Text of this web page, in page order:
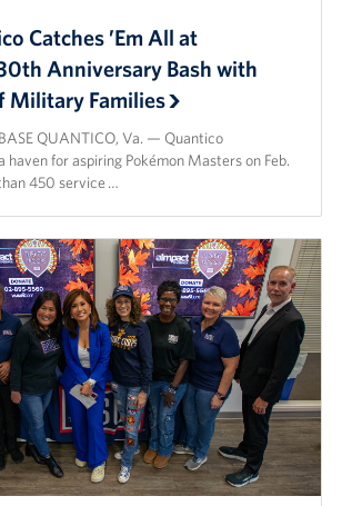
Catches ’Em All at
Anniversary Bash with
Military Families
QUANTICO, Va. — Quantico
haven for aspiring Pokémon Masters on Feb.
450 service …